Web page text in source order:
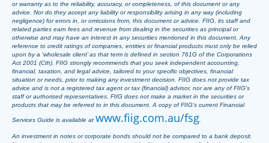
or warranty as to the reliability, accuracy, or completeness, of this document or any
advice. Nor do they accept any liability or responsibility arising in any way (including
negligence) for errors in, or omissions from, this document or advice. FIIG, its staff and
related parties earn fees and revenue from dealing in the securities as principal or
otherwise and may have an interest in any securities mentioned in this document. Any
reference to credit ratings of companies, entities or financial products must only be relied
upon by a ‘wholesale client’ as that term is defined in section 761G of the Corporations
Act 2001 (Cth). FIIG strongly recommends that you seek independent accounting,
financial, taxation, and legal advice, tailored to your specific objectives, financial
situation or needs, prior to making any investment decision. FIIG does not provide tax
advice and is not a registered tax agent or tax (financial) advisor, nor are any of FIIG’s
staff or authorised representatives. FIIG does not make a market in the securities or
products that may be referred to in this document. A copy of FIIG’s current Financial
Services Guide is available at www.fiig.com.au/fsg
An investment in notes or corporate bonds should not be compared to a bank deposit.